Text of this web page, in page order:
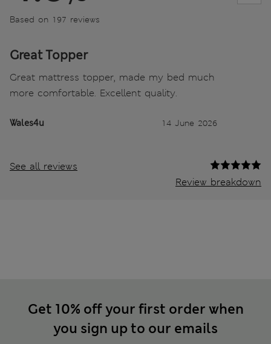
Based on 197 reviews
Great Topper
Great mattress topper, made my bed much
more comfortable. Excellent quality.
Wales4u 14 June 2026
See all reviews
Review breakdown
Get 10% off your first order when
you sign up to our emails